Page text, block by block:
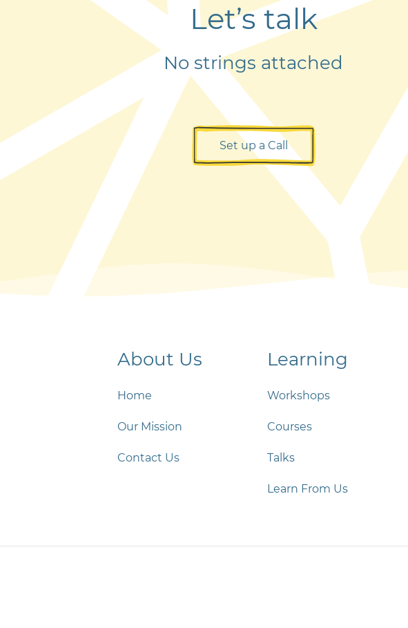
Let’s talk
No strings attached
Set up a Call
About Us
Home
Our Mission
Contact Us
Learning
Workshops
Courses
Talks
Learn From Us